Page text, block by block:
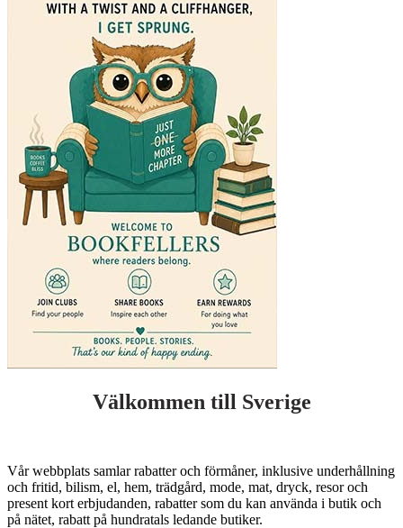
Välkommen till Sverige
Vår webbplats samlar rabatter och förmåner, inklusive underhållning
och fritid, bilism, el, hem, trädgård, mode, mat, dryck, resor och
present kort erbjudanden, rabatter som du kan använda i butik och
på nätet, rabatt på hundratals ledande butiker.